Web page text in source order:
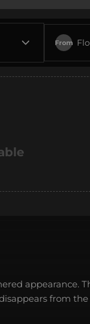
From
appearance.
from